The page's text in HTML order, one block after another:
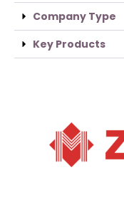
Company Type
Key Products